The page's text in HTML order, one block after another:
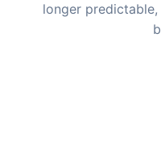
longer